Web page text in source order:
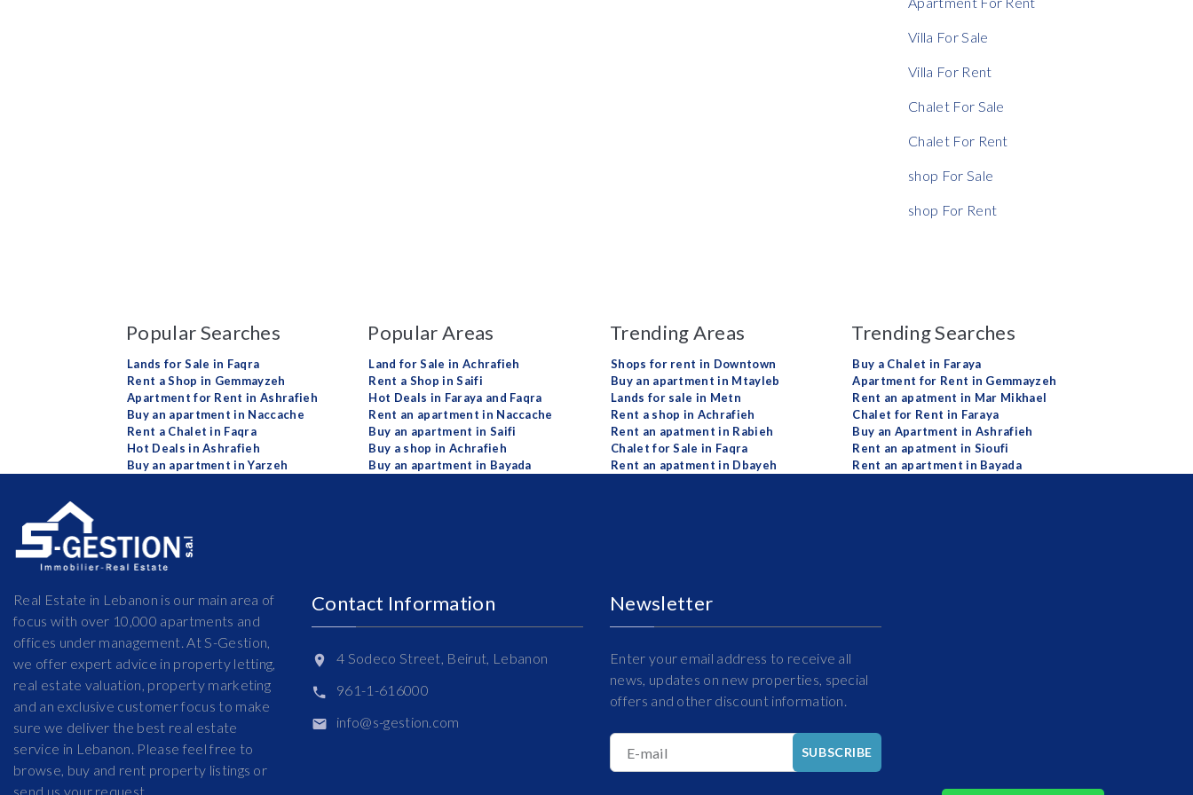
Villa For Sale
Villa For Rent
Chalet For Sale
Chalet For Rent
shop For Sale
shop For Rent
Popular Searches
Lands for Sale in Faqra
Rent a Shop in Gemmayzeh
Apartment for Rent in Ashrafieh
Buy an apartment in Naccache
Rent a Chalet in Faqra
Hot Deals in Ashrafieh
Buy an apartment in Yarzeh
Popular Areas
Land for Sale in Achrafieh
Rent a Shop in Saifi
Hot Deals in Faraya and Faqra
Rent an apartment in Naccache
Buy an apartment in Saifi
Buy a shop in Achrafieh
Buy an apartment in Bayada
Trending Areas
Shops for rent in Downtown
Buy an apartment in Mtayleb
Lands for sale in Metn
Rent a shop in Achrafieh
Rent an apatment in Rabieh
Chalet for Sale in Faqra
Rent an apatment in Dbayeh
Trending Searches
Buy a Chalet in Faraya
Apartment for Rent in Gemmayzeh
Rent an apatment in Mar Mikhael
Chalet for Rent in Faraya
Buy an Apartment in Ashrafieh
Rent an apatment in Sioufi
Rent an apartment in Bayada
Real Estate in Lebanon is our main area of
focus with over 10,000 apartments and
offices under management. At S-Gestion,
we offer expert advice in property letting,
real estate valuation, property marketing
and an exclusive customer focus to make
sure we deliver the best real estate
service in Lebanon. Please feel free to
browse, buy and rent property listings or
send us your request.
Contact Information
4 Sodeco Street, Beirut, Lebanon
961-1-616000
info@s-gestion.com
Newsletter
Enter your email address to receive all
news, updates on new properties, special
offers and other discount information.
E-mail SUBSCRIBE